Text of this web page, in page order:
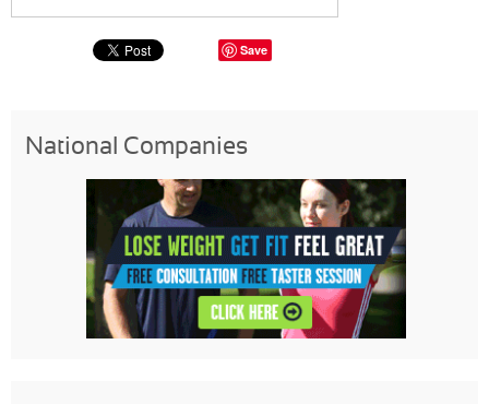
Save
National Companies